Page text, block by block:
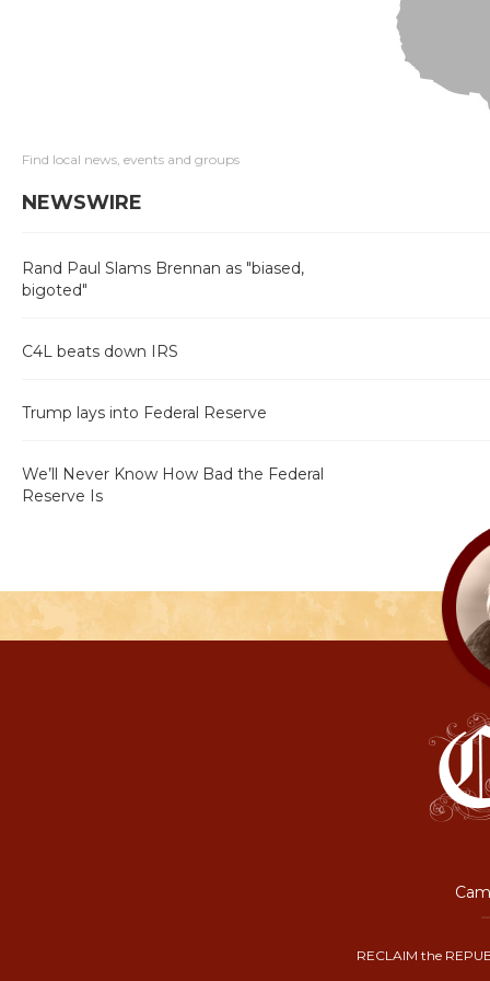
Find local news, events and groups
NEWSWIRE
Rand Paul Slams Brennan as "biased,
bigoted"
C4L beats down IRS
Trump lays into Federal Reserve
We’ll Never Know How Bad the Federal
Reserve Is
RECLAIM the